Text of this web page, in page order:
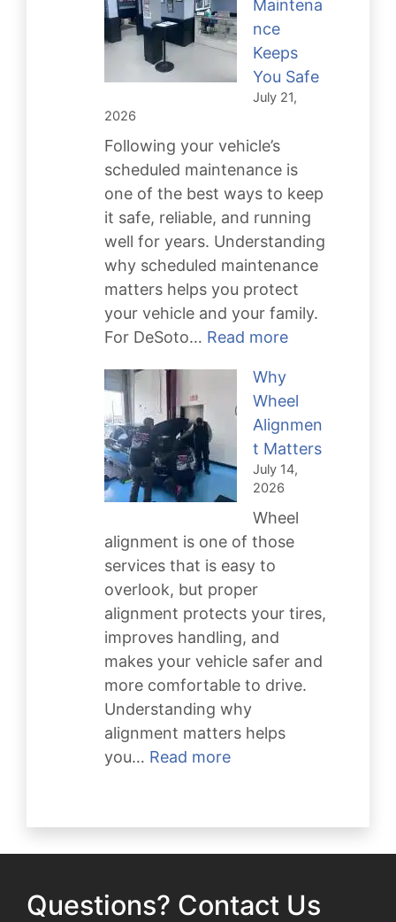
Rebuild
Maintena
nce
Keeps
You Safe
July 21,
2026
Following your vehicle’s
scheduled maintenance is
one of the best ways to keep
it safe, reliable, and running
well for years. Understanding
why scheduled maintenance
matters helps you protect
your vehicle and your family.
For DeSoto… Read more:
Keeps
You
Safe
Why
Wheel
Alignmen
t Matters
July 14,
2026
Wheel
alignment is one of those
services that is easy to
overlook, but proper
alignment protects your tires,
improves handling, and
makes your vehicle safer and
more comfortable to drive.
Understanding why
alignment matters helps
you… Read more:
Alignment
Matters
Questions? Contact Us